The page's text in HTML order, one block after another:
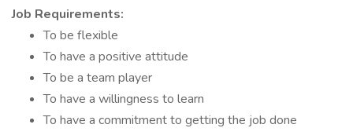
Job Requirements:
To be flexible
To have a positive attitude
To be a team player
To have a willingness to learn
To have a commitment to getting the job done